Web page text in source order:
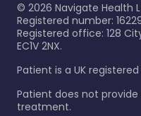
© 2026 Navigate Health
Registered number:
Registered office: 128
EC1V 2NX.
Patient is a UK
Patient does not
treatment.